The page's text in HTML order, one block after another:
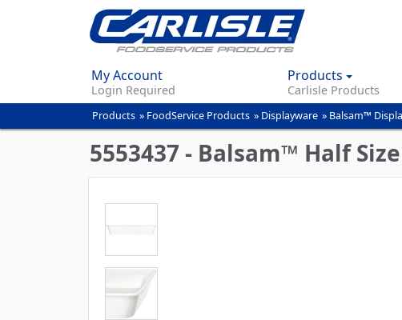
My Account
Login Required
Products
Carlisle Products
You
are
here
Products » FoodService Products » Displayware » Balsam™
5553437 - Balsam™ Half